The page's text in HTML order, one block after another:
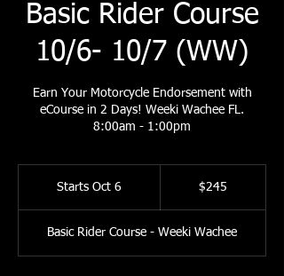
Basic Rider Course
10/6- 10/7 (WW)
Earn Your Motorcycle Endorsement with
eCourse in 2 Days! Weeki Wachee FL.
8:00am - 1:00pm
Starts Oct 6
r
t
$245
Basic Rider Course - Weeki Wachee